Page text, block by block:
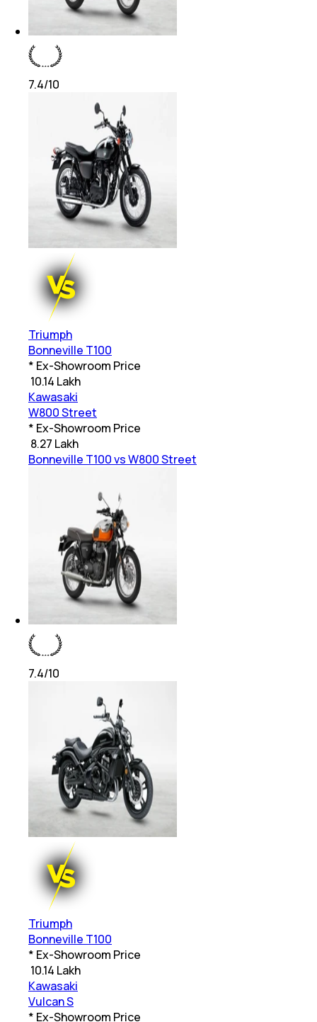
7.4/10
Triumph
Bonneville T100
* Ex-Showroom Price
10.14 Lakh
Kawasaki
W800 Street
* Ex-Showroom Price
8.27 Lakh
Bonneville T100 vs W800 Street
7.4/10
Triumph
Bonneville T100
* Ex-Showroom Price
10.14 Lakh
Kawasaki
Vulcan S
* Ex-Showroom Price